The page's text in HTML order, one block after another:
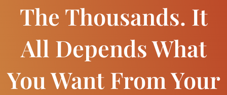
The Thousands. It
All Depends What
You Want From Your